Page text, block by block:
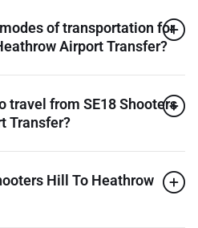
of transportation for
Airport Transfer?
travel from SE18 Shooters
Transfer?
Hill To Heathrow